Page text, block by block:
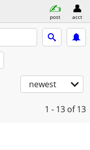
post acct
newest
1 - 13 of 13